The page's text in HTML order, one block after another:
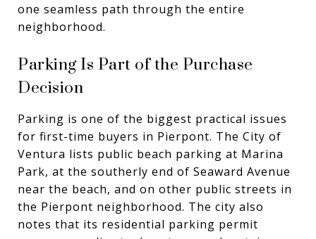
one seamless path through the entire
neighborhood.
Parking Is Part of the Purchase
Decision
Parking is one of the biggest practical issues
for first-time buyers in Pierpont. The City of
Ventura lists public beach parking at Marina
Park, at the southerly end of Seaward Avenue
near the beach, and on other public streets in
the Pierpont neighborhood. The city also
notes that its residential parking permit